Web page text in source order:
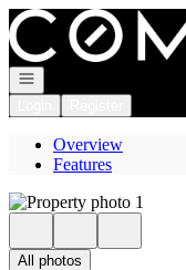
Go to: Homepage
Open navigation
Overview
Features
All photos